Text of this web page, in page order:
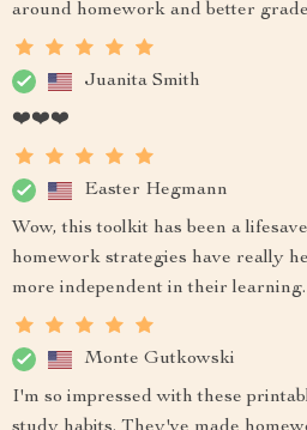
around homework and better
Juanita Smith
❤️❤️❤️
Easter Hegmann
Wow, this toolkit has been a
homework strategies have really
more independent in their
Monte Gutkowski
I'm so impressed with these